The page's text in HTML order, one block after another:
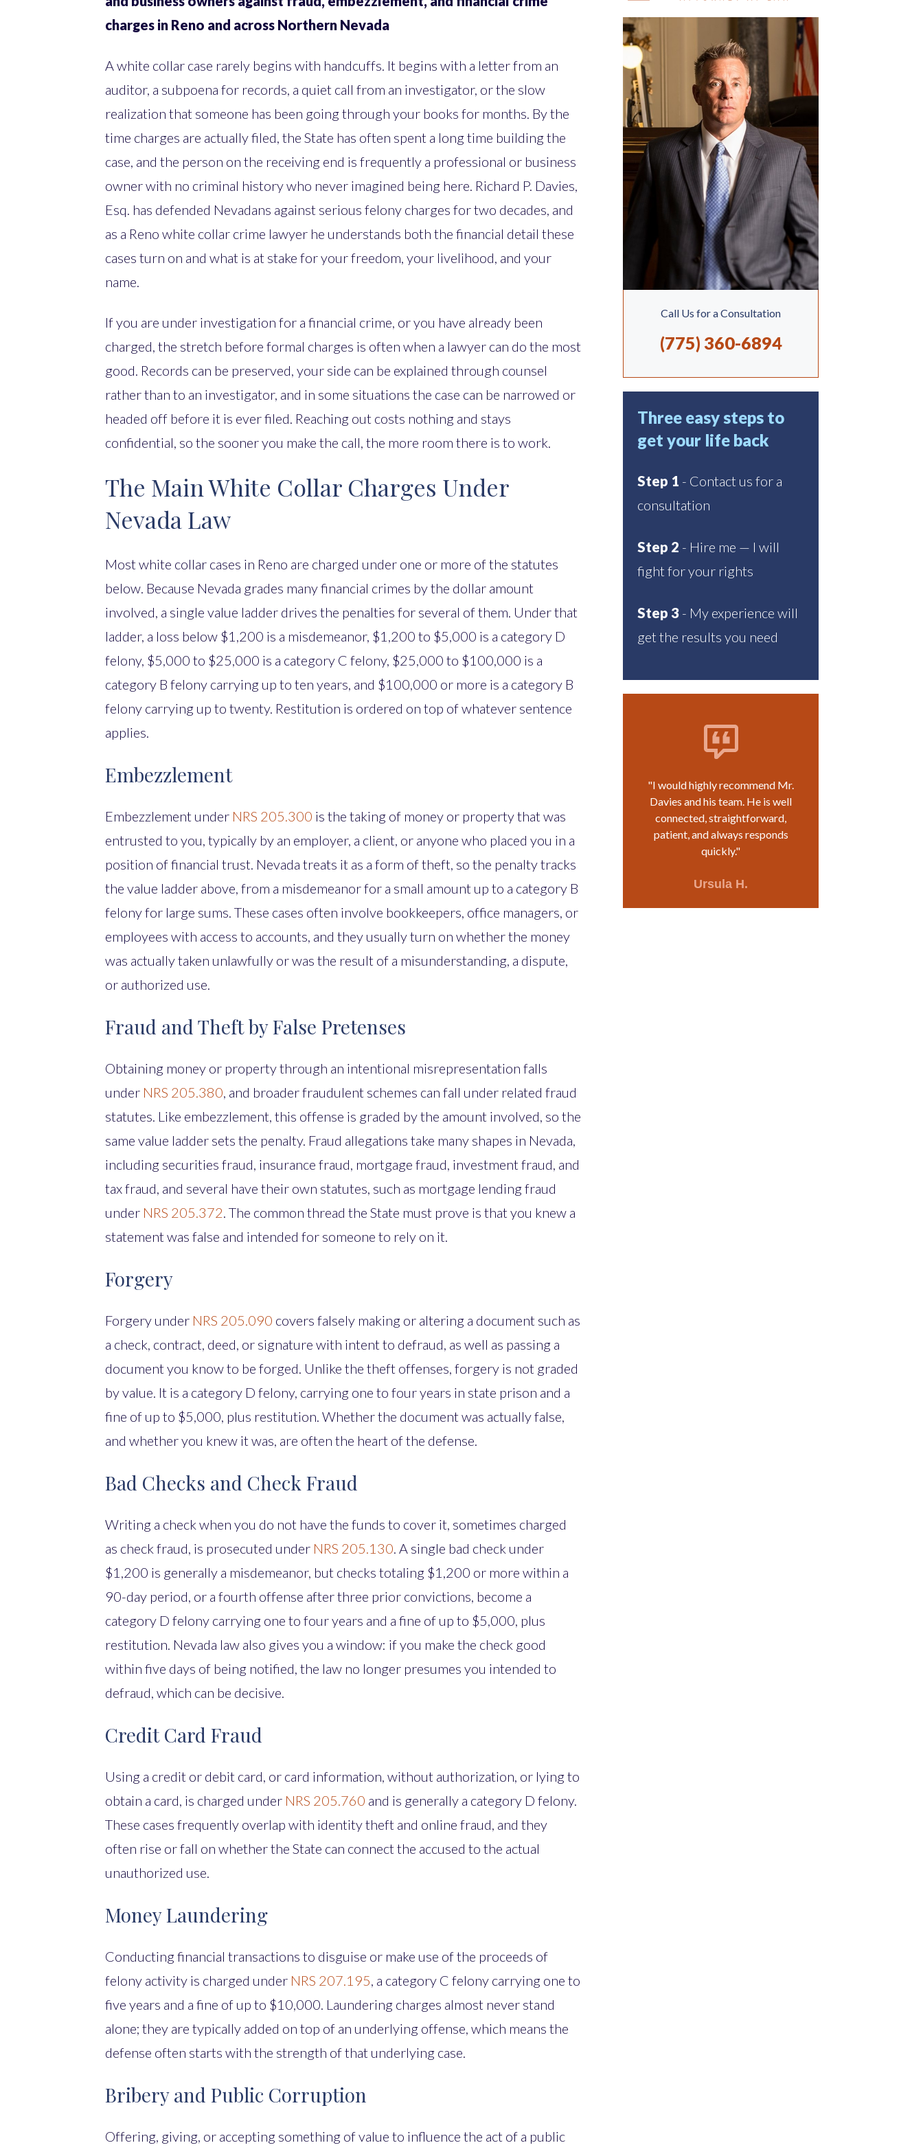
charges in Reno and across Northern Nevada
A white collar case rarely begins with handcuffs. It begins with a letter from an
auditor, a subpoena for records, a quiet call from an investigator, or the slow
realization that someone has been going through your books for months. By the
time charges are actually filed, the State has often spent a long time building the
case, and the person on the receiving end is frequently a professional or business
owner with no criminal history who never imagined being here. Richard P. Davies,
Esq. has defended Nevadans against serious felony charges for two decades, and
as a Reno white collar crime lawyer he understands both the financial detail these
cases turn on and what is at stake for your freedom, your livelihood, and your
name.
If you are under investigation for a financial crime, or you have already been
charged, the stretch before formal charges is often when a lawyer can do the most
good. Records can be preserved, your side can be explained through counsel
rather than to an investigator, and in some situations the case can be narrowed or
headed off before it is ever filed. Reaching out costs nothing and stays
confidential, so the sooner you make the call, the more room there is to work.
The Main White Collar Charges Under
Nevada Law
Most white collar cases in Reno are charged under one or more of the statutes
below. Because Nevada grades many financial crimes by the dollar amount
involved, a single value ladder drives the penalties for several of them. Under that
ladder, a loss below $1,200 is a misdemeanor, $1,200 to $5,000 is a category D
felony, $5,000 to $25,000 is a category C felony, $25,000 to $100,000 is a
category B felony carrying up to ten years, and $100,000 or more is a category B
felony carrying up to twenty. Restitution is ordered on top of whatever sentence
applies.
Embezzlement
Embezzlement under NRS 205.300 is the taking of money or property that was
entrusted to you, typically by an employer, a client, or anyone who placed you in a
position of financial trust. Nevada treats it as a form of theft, so the penalty tracks
the value ladder above, from a misdemeanor for a small amount up to a category B
felony for large sums. These cases often involve bookkeepers, office managers, or
employees with access to accounts, and they usually turn on whether the money
was actually taken unlawfully or was the result of a misunderstanding, a dispute,
or authorized use.
Fraud and Theft by False Pretenses
Obtaining money or property through an intentional misrepresentation falls
under NRS 205.380, and broader fraudulent schemes can fall under related fraud
statutes. Like embezzlement, this offense is graded by the amount involved, so the
same value ladder sets the penalty. Fraud allegations take many shapes in Nevada,
including securities fraud, insurance fraud, mortgage fraud, investment fraud, and
tax fraud, and several have their own statutes, such as mortgage lending fraud
under NRS 205.372. The common thread the State must prove is that you knew a
statement was false and intended for someone to rely on it.
Forgery
Forgery under NRS 205.090 covers falsely making or altering a document such as
a check, contract, deed, or signature with intent to defraud, as well as passing a
document you know to be forged. Unlike the theft offenses, forgery is not graded
by value. It is a category D felony, carrying one to four years in state prison and a
fine of up to $5,000, plus restitution. Whether the document was actually false,
and whether you knew it was, are often the heart of the defense.
Bad Checks and Check Fraud
Writing a check when you do not have the funds to cover it, sometimes charged
as check fraud, is prosecuted under NRS 205.130. A single bad check under
$1,200 is generally a misdemeanor, but checks totaling $1,200 or more within a
90-day period, or a fourth offense after three prior convictions, become a
category D felony carrying one to four years and a fine of up to $5,000, plus
restitution. Nevada law also gives you a window: if you make the check good
within five days of being notified, the law no longer presumes you intended to
defraud, which can be decisive.
Credit Card Fraud
Using a credit or debit card, or card information, without authorization, or lying to
obtain a card, is charged under NRS 205.760 and is generally a category D felony.
These cases frequently overlap with identity theft and online fraud, and they
often rise or fall on whether the State can connect the accused to the actual
unauthorized use.
Money Laundering
Conducting financial transactions to disguise or make use of the proceeds of
felony activity is charged under NRS 207.195, a category C felony carrying one to
five years and a fine of up to $10,000. Laundering charges almost never stand
alone; they are typically added on top of an underlying offense, which means the
defense often starts with the strength of that underlying case.
Bribery and Public Corruption
Offering, giving, or accepting something of value to influence the act of a public
Call Us for a Consultation
(775) 360-6894
Three easy steps to
get your life back
Step 1 - Contact us for a
consultation
Step 2 - Hire me — I will
fight for your rights
Step 3 - My experience will
get the results you need
"I would highly recommend Mr.
Davies and his team. He is well
connected, straightforward,
patient, and always responds
quickly."
Ursula H.